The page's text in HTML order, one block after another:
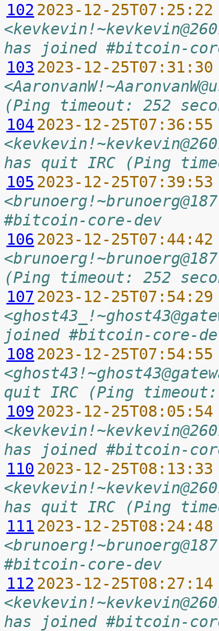
102 2023-12-
has joined #bitcoin-
103 2023-12-
(Ping timeout: 252
104 2023-12-
has quit IRC (Ping
105 2023-12-
#bitcoin-core-dev
106 2023-12-
(Ping timeout: 252
107 2023-12-
joined #bitcoin-core-
108 2023-12-
quit IRC (Ping timeout:
109 2023-12-
has joined #bitcoin-
110 2023-12-
has quit IRC (Ping
111 2023-12-
#bitcoin-core-dev
112 2023-12-
has joined #bitcoin-